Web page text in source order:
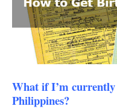
What if I’m
Philippines?